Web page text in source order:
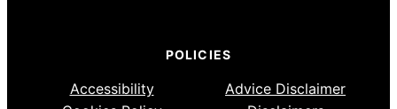
POLICIES
Accessibility
Advice Disclaimer